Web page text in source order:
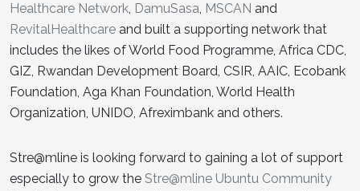
Healthcare Network, DamuSasa, MSCAN and
RevitalHealthcare and built a supporting network that
includes the likes of World Food Programme, Africa CDC,
GIZ, Rwandan Development Board, CSIR, AAIC, Ecobank
Foundation, Aga Khan Foundation, World Health
Organization, UNIDO, Afreximbank and others.
Stre@mline is looking forward to gaining a lot of support
especially to grow the Stre@mline Ubuntu Community